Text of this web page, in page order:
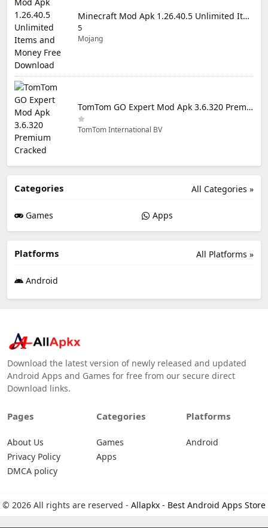
Minecraft Mod Apk 1.26.40.5 Unlimited Items and Money Free Download
5
Mojang
TomTom GO Expert Mod Apk 3.6.320 Premium Cracked
TomTom International BV
All Categories »
Categories
Games Apps
All Platforms »
Platforms
Android
Download the latest version of newly released and updated
Android Apps and Games for free from our secure direct
Download links.
Pages
About Us
Privacy Policy
DMCA policy
Categories
Games
Apps
Platforms
Android
© 2026 All rights are reserved - Allapkx - Best Android Apps Store